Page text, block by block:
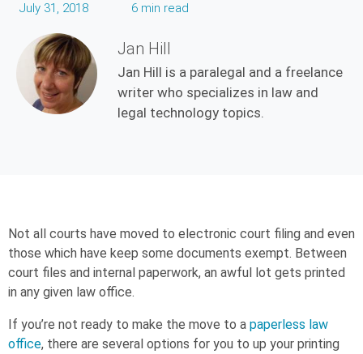
July 31, 2018 6 min read
Jan Hill
Jan Hill is a paralegal and a freelance
writer who specializes in law and
legal technology topics.
Not all courts have moved to electronic court filing and even
those which have keep some documents exempt. Between
court files and internal paperwork, an awful lot gets printed
in any given law office.
If you’re not ready to make the move to a paperless law
office, there are several options for you to up your printing